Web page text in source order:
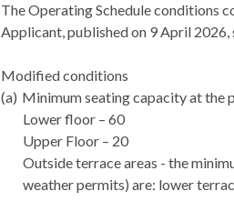
The Operating Schedule conditions
Applicant, published on 9 April
Modified conditions
(a) Minimum seating capacity at the
Lower floor – 60
Upper Floor – 20
Outside terrace areas - the
weather permits)are: lower